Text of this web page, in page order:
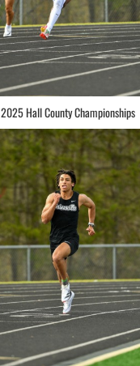
2025 Hall County Championships